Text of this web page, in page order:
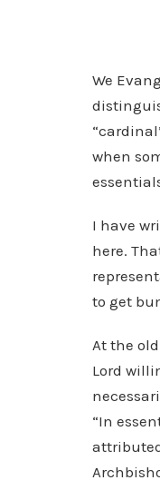
We
when
I have
here.
to get
At the
Lord
“In